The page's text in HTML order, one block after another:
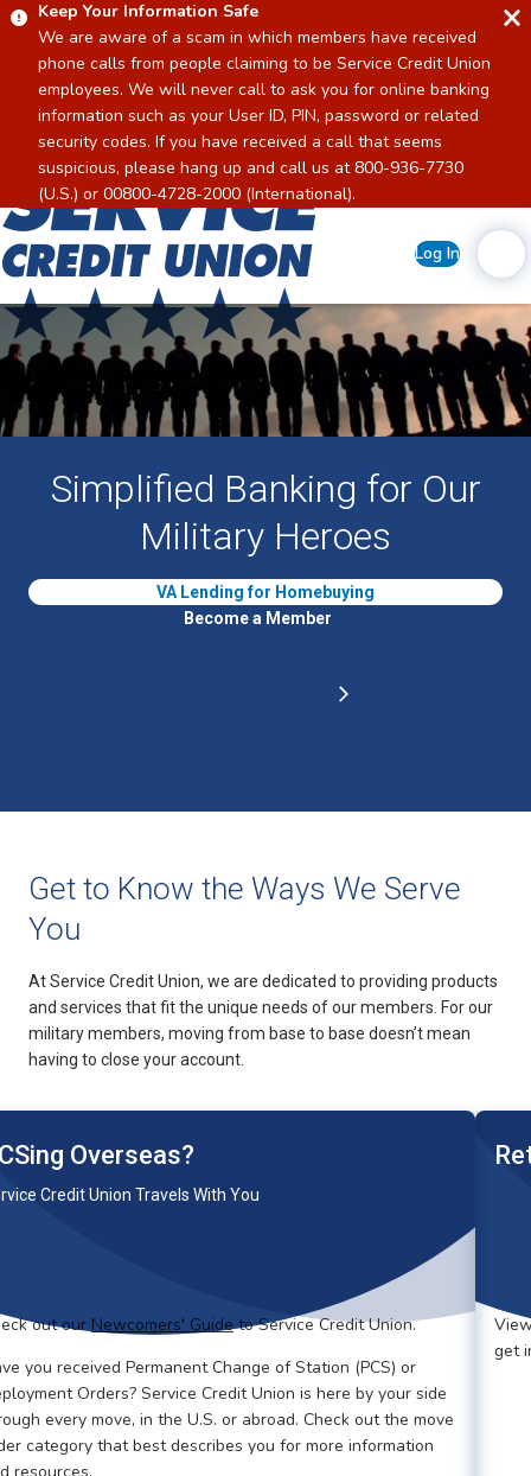
Keep Your Information Safe
We are aware of a scam in which members have received
phone calls from people claiming to be Service Credit Union
employees. We will never call to ask you for online banking
information such as your User ID, PIN, password or related
security codes. If you have received a call that seems
suspicious, please hang up and call us at 800-936-7730
(U.S.) or 00800-4728-2000 (International).
Home
Log In
Simplified Banking for Our
Military Heroes
VA Lending for Homebuying
Become a Member
Get to Know the Ways We Serve
You
At Service Credit Union, we are dedicated to providing products
and services that fit the unique needs of our members. For our
military members, moving from base to base doesn’t mean
having to close your account.
Overseas?
Credit Union Travels With You
out our Newcomers' Guideto Service Credit Union.
you received Permanent Change of Station (PCS) or
Orders? Service Credit Union is here by your side
every move, in the U.S. or abroad. Check out the move
category that best describes you for more information
get